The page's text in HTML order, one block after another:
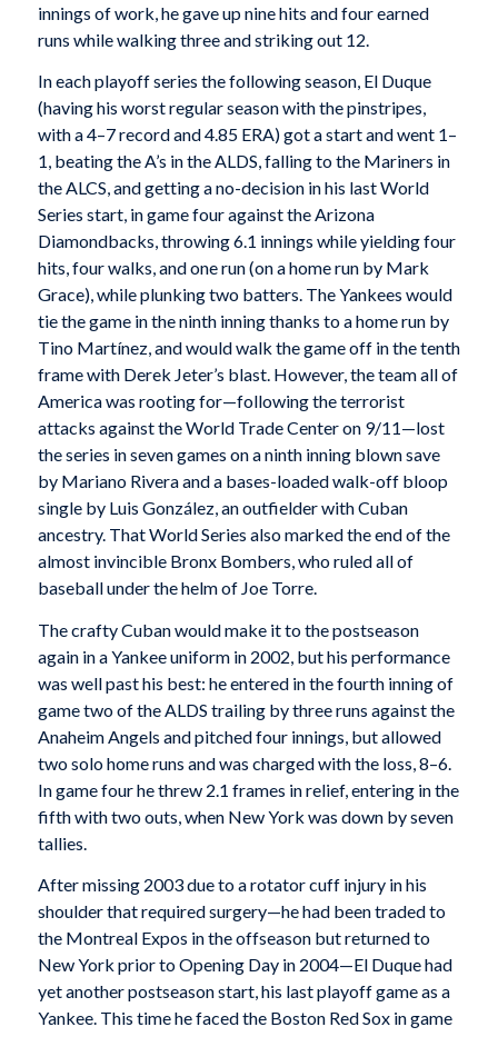
innings of work, he gave up nine hits and four earned
runs while walking three and striking out 12.
In each playoff series the following season, El Duque
(having his worst regular season with the pinstripes,
with a 4–7 record and 4.85 ERA) got a start and went 1–
1, beating the A’s in the ALDS, falling to the Mariners in
the ALCS, and getting a no-decision in his last World
Series start, in game four against the Arizona
Diamondbacks, throwing 6.1 innings while yielding four
hits, four walks, and one run (on a home run by Mark
Grace), while plunking two batters. The Yankees would
tie the game in the ninth inning thanks to a home run by
Tino Martínez, and would walk the game off in the tenth
frame with Derek Jeter’s blast. However, the team all of
America was rooting for—following the terrorist
attacks against the World Trade Center on 9/11—lost
the series in seven games on a ninth inning blown save
by Mariano Rivera and a bases-loaded walk-off bloop
single by Luis González, an outfielder with Cuban
ancestry. That World Series also marked the end of the
almost invincible Bronx Bombers, who ruled all of
baseball under the helm of Joe Torre.
The crafty Cuban would make it to the postseason
again in a Yankee uniform in 2002, but his performance
was well past his best: he entered in the fourth inning of
game two of the ALDS trailing by three runs against the
Anaheim Angels and pitched four innings, but allowed
two solo home runs and was charged with the loss, 8–6.
In game four he threw 2.1 frames in relief, entering in the
fifth with two outs, when New York was down by seven
tallies.
After missing 2003 due to a rotator cuff injury in his
shoulder that required surgery—he had been traded to
the Montreal Expos in the offseason but returned to
New York prior to Opening Day in 2004—El Duque had
yet another postseason start, his last playoff game as a
Yankee. This time he faced the Boston Red Sox in game